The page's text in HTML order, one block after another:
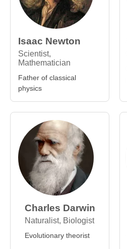
Isaac Newton
Scientist,
Mathematician
Father of classical
physics
Charles Darwin
Naturalist, Biologist
Evolutionary theorist